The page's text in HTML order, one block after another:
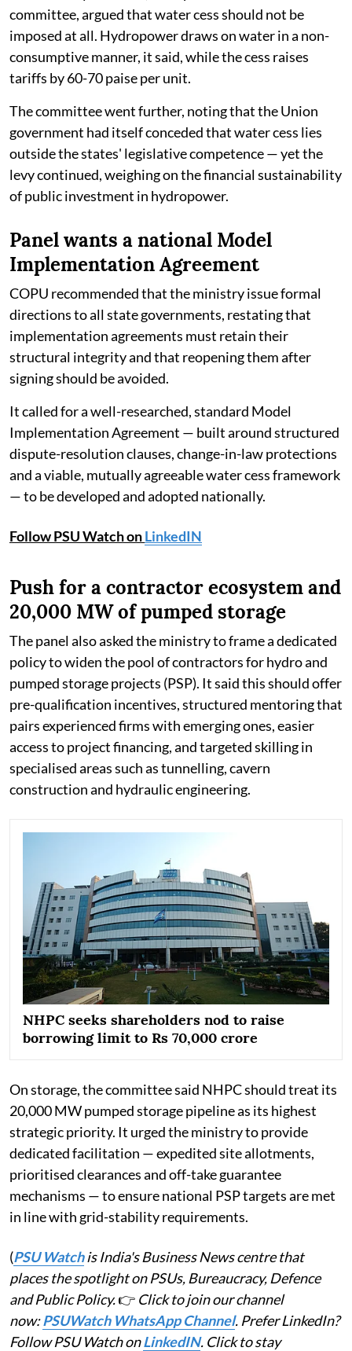
committee, argued that water cess should not be
imposed at all. Hydropower draws on water in a non-
consumptive manner, it said, while the cess raises
tariffs by 60-70 paise per unit.
The committee went further, noting that the Union
government had itself conceded that water cess lies
outside the states' legislative competence — yet the
levy continued, weighing on the financial sustainability
of public investment in hydropower.
Panel wants a national Model
Implementation Agreement
COPU recommended that the ministry issue formal
directions to all state governments, restating that
implementation agreements must retain their
structural integrity and that reopening them after
signing should be avoided.
It called for a well-researched, standard Model
Implementation Agreement — built around structured
dispute-resolution clauses, change-in-law protections
and a viable, mutually agreeable water cess framework
— to be developed and adopted nationally.
Follow PSU Watch onLinkedIN
Push for a contractor ecosystem and
20,000 MW of pumped storage
The panel also asked the ministry to frame a dedicated
policy to widen the pool of contractors for hydro and
pumped storage projects (PSP). It said this should offer
pre-qualification incentives, structured mentoring that
pairs experienced firms with emerging ones, easier
access to project financing, and targeted skilling in
specialised areas such as tunnelling, cavern
construction and hydraulic engineering.
NHPC seeks shareholders nod to raise
borrowing limit to Rs 70,000 crore
On storage, the committee said NHPC should treat its
20,000 MW pumped storage pipeline as its highest
strategic priority. It urged the ministry to provide
dedicated facilitation — expedited site allotments,
prioritised clearances and off-take guarantee
mechanisms — to ensure national PSP targets are met
in line with grid-stability requirements.
(PSU Watchis India's Business News centre that
places the spotlight on PSUs, Bureaucracy, Defence
and Public Policy.👉 Click to join our channel
now:PSUWatch WhatsApp Channel. Prefer LinkedIn?
Follow PSU Watch onLinkedIN. Click to stay